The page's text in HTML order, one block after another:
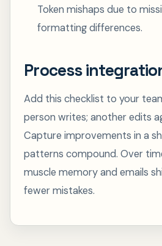
Token mishaps due to
formatting differences.
Process
Add this checklist to your
person writes; another edits
Capture improvements in a
patterns compound. Over
muscle memory and emails
fewer mistakes.